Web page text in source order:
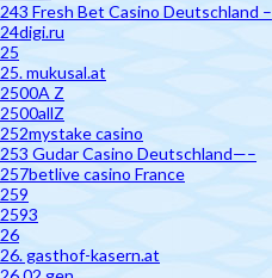
243 Fresh Bet Casino Deutschland –
24digi.ru
25
25. mukusal.at
2500A Z
2500allZ
252mystake casino
253 Gudar Casino Deutschland—–
257betlive casino France
259
2593
26
26. gasthof-kasern.at